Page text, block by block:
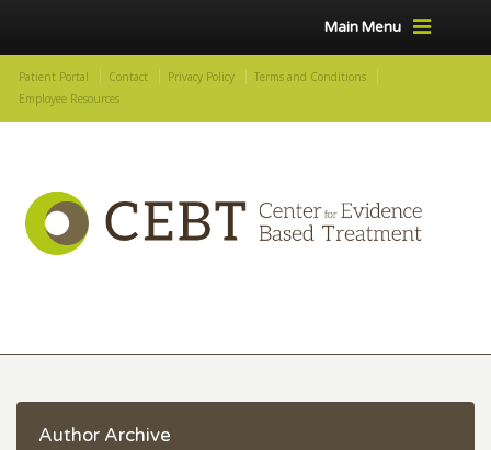
Main Menu
Patient Portal Contact Privacy Policy
Terms and Conditions
Employee Resources
Author Archive